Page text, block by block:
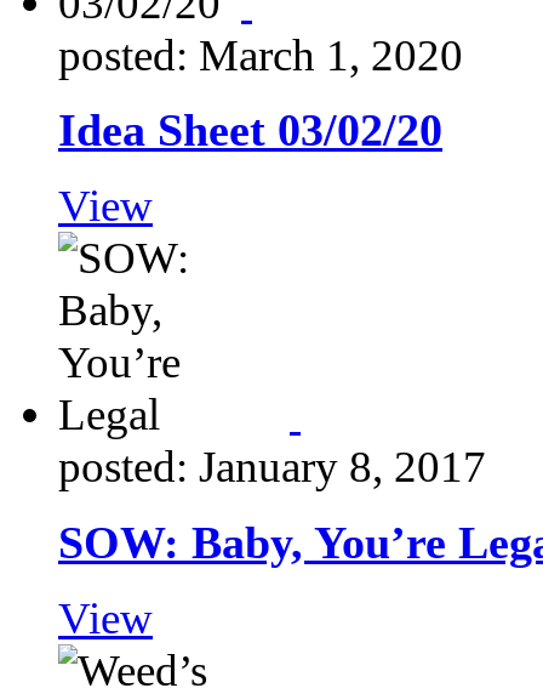
posted: March 1, 2020
Idea Sheet 03/02/20
View
posted: January 8, 2017
SOW: Baby, You’re
View